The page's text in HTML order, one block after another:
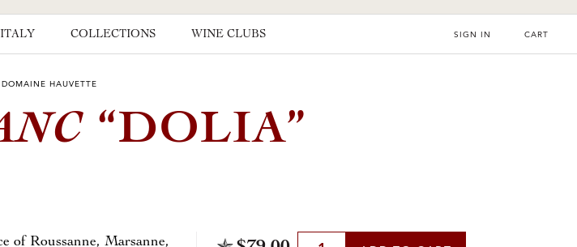
ITALY COLLECTIONS WINE CLUBS SIGN IN CART
HAUVETTE
“DOLIA”
of Roussanne, Marsanne,